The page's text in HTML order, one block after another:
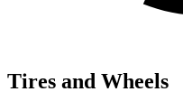
Tires and Wheels